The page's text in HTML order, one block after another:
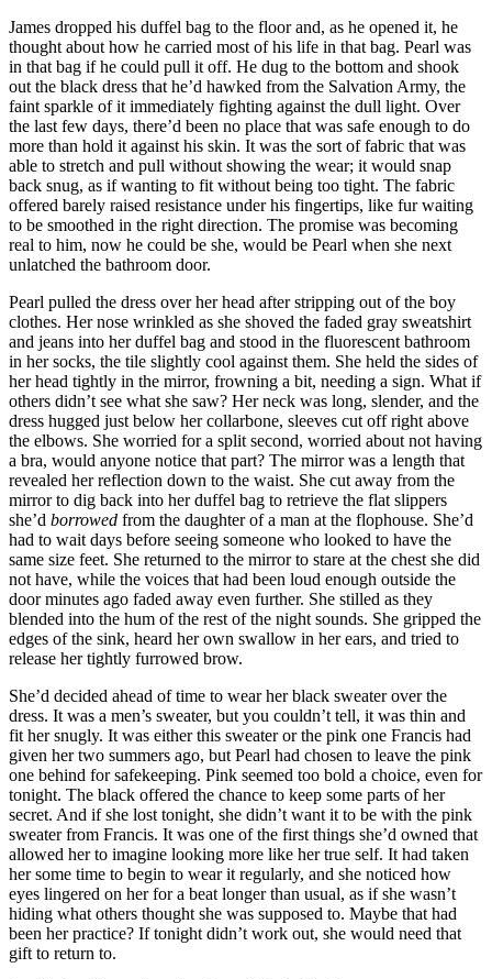
James dropped his duffel bag to the floor and, as he opened it, he
thought about how he carried most of his life in that bag. Pearl was
in that bag if he could pull it off. He dug to the bottom and shook
out the black dress that he’d hawked from the Salvation Army, the
faint sparkle of it immediately fighting against the dull light. Over
the last few days, there’d been no place that was safe enough to do
more than hold it against his skin. It was the sort of fabric that was
able to stretch and pull without showing the wear; it would snap
back snug, as if wanting to fit without being too tight. The fabric
offered barely raised resistance under his fingertips, like fur waiting
to be smoothed in the right direction. The promise was becoming
real to him, now he could be she, would be Pearl when she next
unlatched the bathroom door.
Pearl pulled the dress over her head after stripping out of the boy
clothes. Her nose wrinkled as she shoved the faded gray sweatshirt
and jeans into her duffel bag and stood in the fluorescent bathroom
in her socks, the tile slightly cool against them. She held the sides of
her head tightly in the mirror, frowning a bit, needing a sign. What if
others didn’t see what she saw? Her neck was long, slender, and the
dress hugged just below her collarbone, sleeves cut off right above
the elbows. She worried for a split second, worried about not having
a bra, would anyone notice that part? The mirror was a length that
revealed her reflection down to the waist. She cut away from the
mirror to dig back into her duffel bag to retrieve the flat slippers
she’d borrowed from the daughter of a man at the flophouse. She’d
had to wait days before seeing someone who looked to have the
same size feet. She returned to the mirror to stare at the chest she did
not have, while the voices that had been loud enough outside the
door minutes ago faded away even further. She stilled as they
blended into the hum of the rest of the night sounds. She gripped the
edges of the sink, heard her own swallow in her ears, and tried to
release her tightly furrowed brow.
She’d decided ahead of time to wear her black sweater over the
dress. It was a men’s sweater, but you couldn’t tell, it was thin and
fit her snugly. It was either this sweater or the pink one Francis had
given her two summers ago, but Pearl had chosen to leave the pink
one behind for safekeeping. Pink seemed too bold a choice, even for
tonight. The black offered the chance to keep some parts of her
secret. And if she lost tonight, she didn’t want it to be with the pink
sweater from Francis. It was one of the first things she’d owned that
allowed her to imagine looking more like her true self. It had taken
her some time to begin to wear it regularly, and she noticed how
eyes lingered on her for a beat longer than usual, as if she wasn’t
hiding what others thought she was supposed to. Maybe that had
been her practice? If tonight didn’t work out, she would need that
gift to return to.